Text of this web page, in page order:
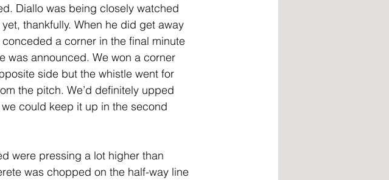
Diallo was being closely watched
thankfully. When he did get away
a corner in the final minute
was announced. We won a corner
side but the whistle went for
the pitch. We’d definitely upped
could keep it up in the second
were pressing a lot higher than
was chopped on the half-way line